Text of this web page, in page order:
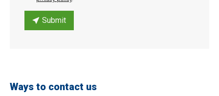
Submit
Ways to contact us